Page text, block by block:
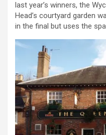
last year’s winners, the
Head’s courtyard garden
in the final but uses the